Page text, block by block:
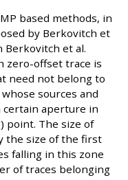
based methods, in
by Berkovitch et
Berkovitch et al.
zero-offset trace is
need not belong to
sources and
certain aperture in
point. The size of
the size of the first
falling in this zone
of traces belonging